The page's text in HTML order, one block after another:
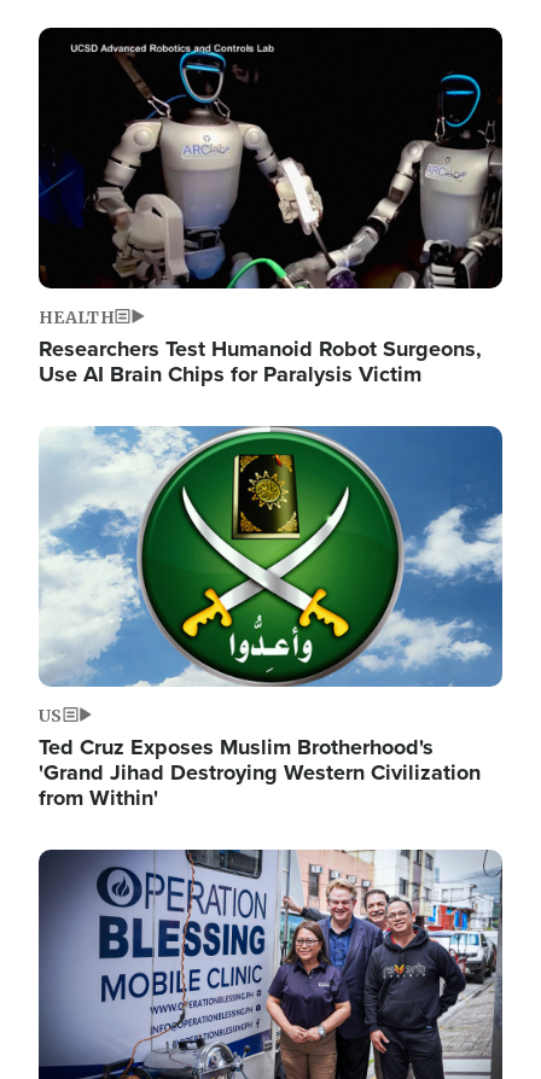
Image
HEALTH
Researchers Test Humanoid Robot Surgeons,
Use AI Brain Chips for Paralysis Victim
Image
US
Ted Cruz Exposes Muslim Brotherhood's
'Grand Jihad Destroying Western Civilization
from Within'
Image